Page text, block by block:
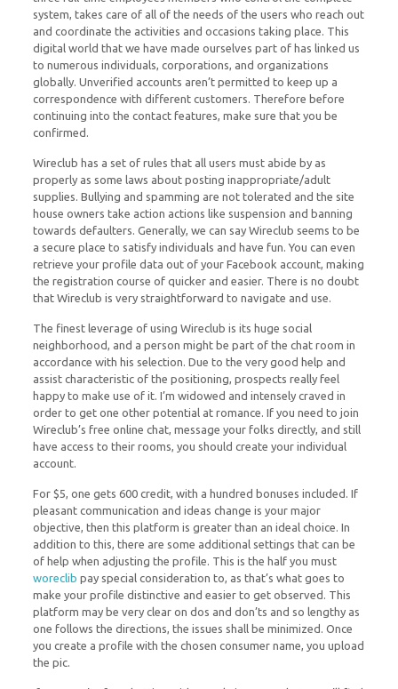
system, takes care of all of the needs of the users who reach out
and coordinate the activities and occasions taking place. This
digital world that we have made ourselves part of has linked us
to numerous individuals, corporations, and organizations
globally. Unverified accounts aren’t permitted to keep up a
correspondence with different customers. Therefore before
continuing into the contact features, make sure that you be
confirmed.
Wireclub has a set of rules that all users must abide by as
properly as some laws about posting inappropriate/adult
supplies. Bullying and spamming are not tolerated and the site
house owners take action actions like suspension and banning
towards defaulters. Generally, we can say Wireclub seems to be
a secure place to satisfy individuals and have fun. You can even
retrieve your profile data out of your Facebook account, making
the registration course of quicker and easier. There is no doubt
that Wireclub is very straightforward to navigate and use.
The finest leverage of using Wireclub is its huge social
neighborhood, and a person might be part of the chat room in
accordance with his selection. Due to the very good help and
assist characteristic of the positioning, prospects really feel
happy to make use of it. I’m widowed and intensely craved in
order to get one other potential at romance. If you need to join
Wireclub’s free online chat, message your folks directly, and still
have access to their rooms, you should create your individual
account.
For $5, one gets 600 credit, with a hundred bonuses included. If
pleasant communication and ideas change is your major
objective, then this platform is greater than an ideal choice. In
addition to this, there are some additional settings that can be
of help when adjusting the profile. This is the half you must
woreclib pay special consideration to, as that’s what goes to
make your profile distinctive and easier to get observed. This
platform may be very clear on dos and don’ts and so lengthy as
one follows the directions, the issues shall be minimized. Once
you create a profile with the chosen consumer name, you upload
the pic.